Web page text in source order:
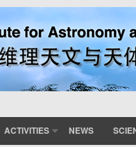
ACTIVITIES NEWS